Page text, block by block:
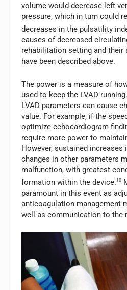
volume would decrease left
pressure, which in turn could
decreases in the pulsatility
causes of decreased
rehabilitation setting and their
have been described above.
The power is a measure of
used to keep the LVAD
LVAD parameters can cause
value. For example, if the
optimize echocardiogram
require more power to
However, sustained
changes in other parameters
malfunction, with greatest
formation within the device.10
paramount in this event as
anticoagulation management
well as communication to the